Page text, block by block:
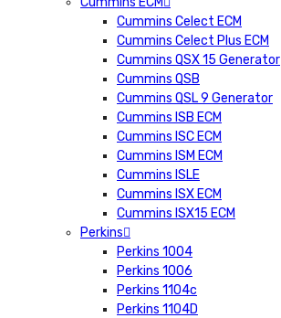
Cummins Celect ECM
Cummins Celect Plus ECM
Cummins QSX 15 Generator
Cummins QSB
Cummins QSL 9 Generator
Cummins ISB ECM
Cummins ISC ECM
Cummins ISM ECM
Cummins ISLE
Cummins ISX ECM
Cummins ISX15 ECM
Perkins
Perkins 1004
Perkins 1006
Perkins 1104c
Perkins 1104D